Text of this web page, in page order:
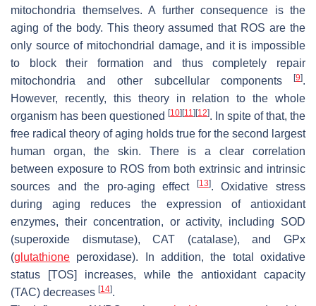
mitochondria themselves. A further consequence is the
aging of the body. This theory assumed that ROS are the
only source of mitochondrial damage, and it is impossible
to block their formation and thus completely repair
mitochondria and other subcellular components
[9].
However, recently, this theory in relation to the whole
organism has been questioned [10] [11] [12]. In spite of that, the
free radical theory of aging holds true for the second largest
human organ, the skin. There is a clear correlation
between exposure to ROS from both extrinsic and intrinsic
sources and the pro-aging effect
[13]. Oxidative stress
during aging reduces the expression of antioxidant
enzymes, their concentration, or activity, including SOD
(superoxide dismutase), CAT (catalase), and GPx
(glutathione peroxidase). In addition, the total oxidative
status [TOS] increases, while the antioxidant capacity
(TAC) decreases [14].